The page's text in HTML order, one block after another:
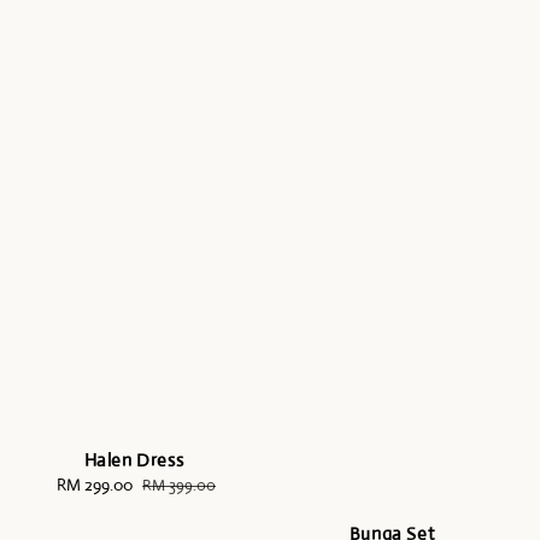
Halen Dress
Sale
RM 299.00 Regular
RM 399.00
Bunga Set